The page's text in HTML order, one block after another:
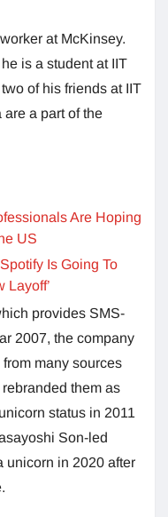
at McKinsey.
is a student at IIT
of his friends at IIT
a part of the
Are Hoping
US
Is Going To
Layoff’
provides SMS-
2007, the company
many sources
them as
status in 2011
Son-led
unicorn in 2020 after